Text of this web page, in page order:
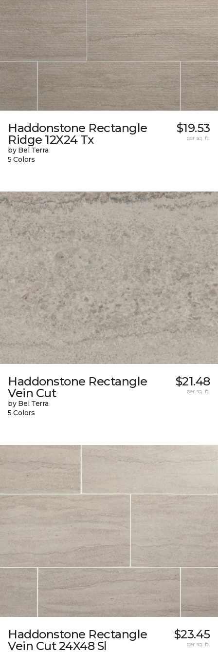
Haddonstone Rectangle
Ridge 12X24 Tx
by Bel Terra
5 Colors
$19.53
per sq. ft.
Haddonstone Rectangle
Vein Cut
by Bel Terra
5 Colors
$21.48
per sq. ft.
Haddonstone Rectangle
Vein Cut 24X48 Sl
$23.45
per sq. ft.